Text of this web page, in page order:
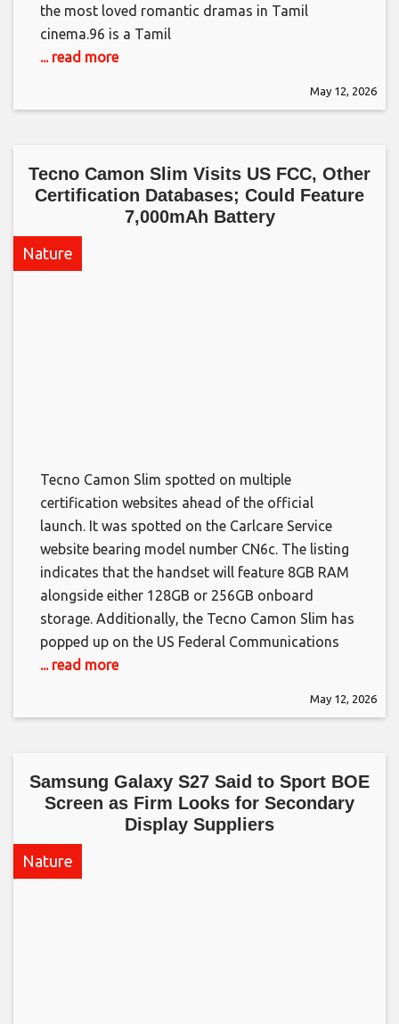
the most loved romantic dramas in Tamil
cinema.​96 is a Tamil
... read more
May 12, 2026
Tecno Camon Slim Visits US FCC, Other
Certification Databases; Could Feature
7,000mAh Battery​
Nature
Tecno Camon Slim spotted on multiple
certification websites ahead of the official
launch. It was spotted on the Carlcare Service
website bearing model number CN6c. The listing
indicates that the handset will feature 8GB RAM
alongside either 128GB or 256GB onboard
storage. Additionally, the Tecno Camon Slim has
popped up on the US Federal Communications
... read more
May 12, 2026
Samsung Galaxy S27 Said to Sport BOE
Screen as Firm Looks for Secondary
Display Suppliers​
Nature